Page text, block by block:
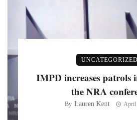
UNCATEGORIZED
IMPD increases patrols
the NRA
By Lauren Kent April